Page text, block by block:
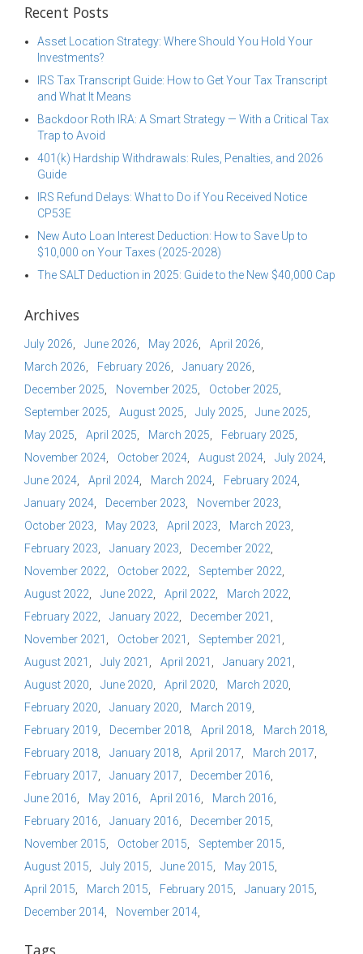
Recent Posts
Asset Location Strategy: Where Should You Hold Your
Investments?
IRS Tax Transcript Guide: How to Get Your Tax Transcript
and What It Means
Backdoor Roth IRA: A Smart Strategy — With a Critical Tax
Trap to Avoid
401(k) Hardship Withdrawals: Rules, Penalties, and 2026
Guide
IRS Refund Delays: What to Do if You Received Notice
CP53E
New Auto Loan Interest Deduction: How to Save Up to
$10,000 on Your Taxes (2025-2028)
The SALT Deduction in 2025: Guide to the New $40,000 Cap
Archives
July 2026 June 2026 May 2026
April 2026
March 2026
February 2026
January 2026
December 2025
November 2025
October 2025
September 2025
August 2025 July 2025
June 2025
May 2025
April 2025 March 2025
February 2025
November 2024
October 2024 August 2024
July 2024
June 2024
April 2024 March 2024
February 2024
January 2024
December 2023
November 2023
October 2023
May 2023 April 2023
March 2023
February 2023
January 2023
December 2022
November 2022
October 2022
September 2022
August 2022
June 2022 April 2022
March 2022
February 2022
January 2022
December 2021
November 2021
October 2021
September 2021
August 2021
July 2021 April 2021
January 2021
August 2020
June 2020 April 2020
March 2020
February 2020
January 2020
March 2019
February 2019
December 2018 April 2018
March 2018
February 2018
January 2018 April 2017
March 2017
February 2017
January 2017
December 2016
June 2016
May 2016 April 2016
March 2016
February 2016
January 2016
December 2015
November 2015
October 2015
September 2015
August 2015
July 2015 June 2015
May 2015
April 2015
March 2015 February 2015
January 2015
December 2014
November 2014
Tags